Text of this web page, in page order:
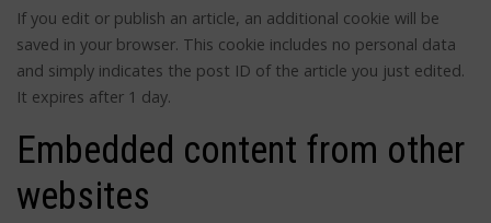
If you edit or publish an article, an additional cookie will be
saved in your browser. This cookie includes no personal data
and simply indicates the post ID of the article you just edited.
It expires after 1 day.
Embedded content from other
websites